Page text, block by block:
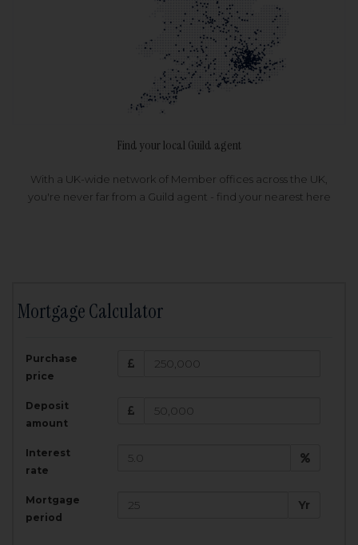
Find your local Guild agent
With a UK-wide network of Member offices across the UK,
you're never far from a Guild agent - find your nearest here
Mortgage Calculator
Purchase
price
Deposit
amount
Interest
rate
Mortgage
period
Yr
Amount Borrowed:
£
200,000
Total Monthly Payment:
Total amount repayable: